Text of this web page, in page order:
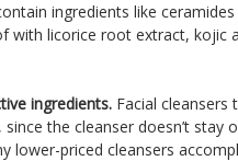
ingredients like
with licorice root extract, kojic
ingredients. Facial cleansers
the cleanser doesn’t stay
lower-priced cleansers